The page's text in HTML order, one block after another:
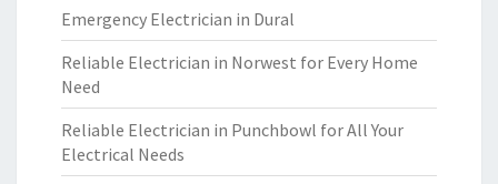
Emergency Electrician in Dural
Reliable Electrician in Norwest for Every Home
Need
Reliable Electrician in Punchbowl for All Your
Electrical Needs